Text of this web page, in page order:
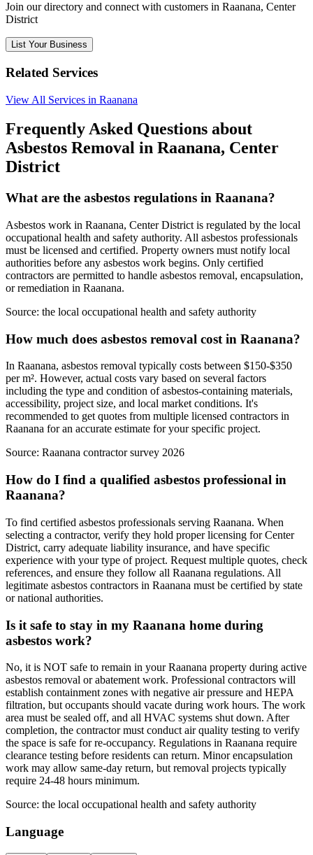
Join our directory and connect with customers in Raanana, Center
District
List Your Business
Related Services
View All Services in Raanana
Frequently Asked Questions about
Asbestos Removal in Raanana, Center
District
What are the asbestos regulations in Raanana?
Asbestos work in Raanana, Center District is regulated by the local
occupational health and safety authority. All asbestos professionals
must be licensed and certified. Property owners must notify local
authorities before any asbestos work begins. Only certified
contractors are permitted to handle asbestos removal, encapsulation,
or remediation in Raanana.
Source: the local occupational health and safety authority
How much does asbestos removal cost in Raanana?
In Raanana, asbestos removal typically costs between $150-$350
per m². However, actual costs vary based on several factors
including the type and condition of asbestos-containing materials,
accessibility, project size, and local market conditions. It's
recommended to get quotes from multiple licensed contractors in
Raanana for an accurate estimate for your specific project.
Source: Raanana contractor survey 2026
How do I find a qualified asbestos professional in
Raanana?
To find certified asbestos professionals serving Raanana. When
selecting a contractor, verify they hold proper licensing for Center
District, carry adequate liability insurance, and have specific
experience with your type of project. Request multiple quotes, check
references, and ensure they follow all Raanana regulations. All
legitimate asbestos contractors in Raanana must be certified by state
or national authorities.
Is it safe to stay in my Raanana home during
asbestos work?
No, it is NOT safe to remain in your Raanana property during active
asbestos removal or abatement work. Professional contractors will
establish containment zones with negative air pressure and HEPA
filtration, but occupants should vacate during work hours. The work
area must be sealed off, and all HVAC systems shut down. After
completion, the contractor must conduct air quality testing to verify
the space is safe for re-occupancy. Regulations in Raanana require
clearance testing before residents can return. Minor encapsulation
work may allow same-day return, but removal projects typically
require 24-48 hours minimum.
Source: the local occupational health and safety authority
Language